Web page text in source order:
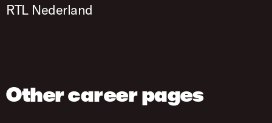
RTL Nederland
Other career pages